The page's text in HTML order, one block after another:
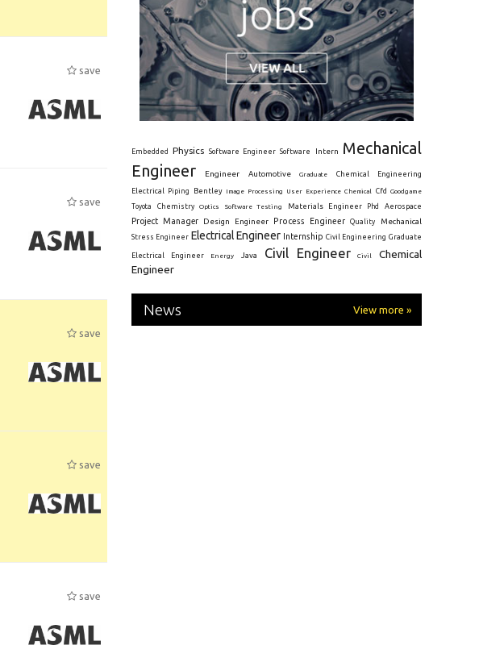
save
save
save
save
save
Embedded Physics Software Engineer Software Intern
Mechanical
Engineer
Engineer Automotive Graduate Chemical Engineering
Electrical Piping Bentley Image Processing User Experience Chemical Cfd
Goodgame
Toyota
Chemistry Optics Software Testing Materials Engineer Phd Aerospace
Project Manager Design Engineer Process Engineer Quality Mechanical
Stress Engineer Electrical Engineer Internship Civil Engineering Graduate
Electrical Engineer Energy Java Civil Engineer Civil
Chemical
Engineer
News View more »